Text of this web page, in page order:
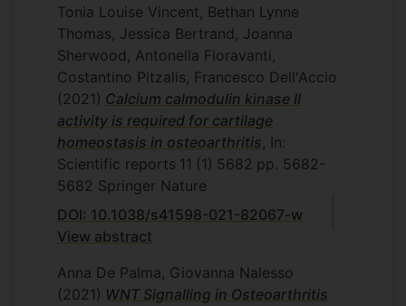
Tonia Louise Vincent, Bethan Lynne
Thomas, Jessica Bertrand, Joanna
Sherwood, Antonella Fioravanti,
Costantino Pitzalis, Francesco Dell'Accio
(2021) Calcium calmodulin kinase II
activity is required for cartilage
homeostasis in osteoarthritis, In:
Scientific reports 11 (1) 5682 pp. 5682-
5682 Springer Nature
DOI: 10.1038/s41598-021-82067-w
View abstract
Anna De Palma, Giovanna Nalesso
(2021) WNT Signalling in Osteoarthritis